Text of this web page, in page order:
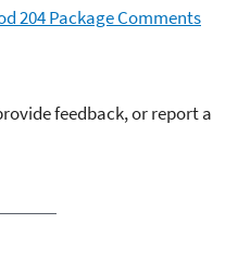
204 Package Comments
feedback, or report a